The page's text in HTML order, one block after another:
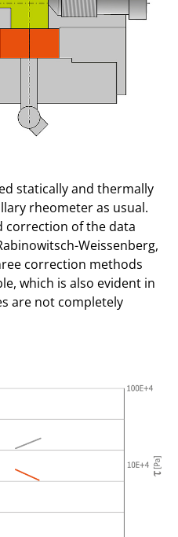
statically and thermally
rheometer as usual.
correction of the data
Weissenberg,
correction methods
which is also evident in
are not completely